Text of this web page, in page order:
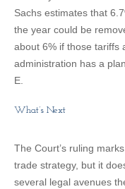
Sachs estimates that
the year could be
about 6% if those tariffs
administration has a
E.
What’s Next
The Court’s ruling
trade strategy, but it
several legal avenues